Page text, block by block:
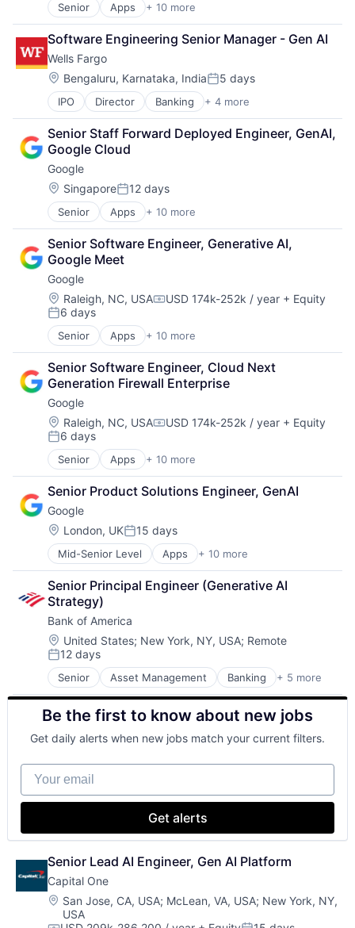
SEO
Software Engineering
Senior Apps + 10 more
Artificial Intelligence (AI)
Cloud Computing
Cloud Storage
Consumer
Machine Learning
Mobile Devices
Productivity Tools
Search Engine
SEO
Software Engineering
Software Engineering Senior Manager - Gen AI
Wells Fargo
Location:
Bengaluru, Karnataka, IndiaPosted:
5 days
IPO Director Banking + 4 more
Financial Services
Fintech
Leasing
Payments
Senior Staff Forward Deployed Engineer, GenAI,
Google Cloud
Google
Location:
SingaporePosted:
12 days
Senior Apps + 10 more
Artificial Intelligence (AI)
Cloud Computing
Cloud Storage
Consumer
Machine Learning
Mobile Devices
Productivity Tools
Search Engine
SEO
Software Engineering
Senior Software Engineer, Generative AI,
Google Meet
Google
Location:
Raleigh, NC, USACompensation:
USD 174k-252k / year + Equity
Posted:
6 days
Senior Apps + 10 more
Artificial Intelligence (AI)
Cloud Computing
Cloud Storage
Consumer
Machine Learning
Mobile Devices
Productivity Tools
Search Engine
SEO
Software Engineering
Senior Software Engineer, Cloud Next
Generation Firewall Enterprise
Google
Location:
Raleigh, NC, USACompensation:
USD 174k-252k / year + Equity
Posted:
6 days
Senior Apps + 10 more
Artificial Intelligence (AI)
Cloud Computing
Cloud Storage
Consumer
Machine Learning
Mobile Devices
Productivity Tools
Search Engine
SEO
Software Engineering
Senior Product Solutions Engineer, GenAI
Google
Location:
London, UKPosted:
15 days
Mid-Senior Level Apps + 10 more
Artificial Intelligence (AI)
Cloud Computing
Cloud Storage
Consumer
Machine Learning
Mobile Devices
Productivity Tools
Search Engine
SEO
Software Engineering
Senior Principal Engineer (Generative AI
Strategy)
Bank of America
Location:
United States; New York, NY, USA; Remote
Posted:
12 days
Senior Asset Management Banking + 5 more
Banks
Finance
Financial Services
Fintech
Risk Management
Be the first to know about new jobs
Get daily alerts when new jobs match your current filters.
Your email
Get alerts
Senior Lead AI Engineer, Gen AI Platform
Capital One
Location:
San Jose, CA, USA; McLean, VA, USA; New York, NY,
USA